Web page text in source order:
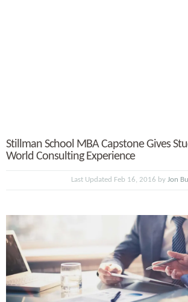
Stillman School MBA Capstone Gives
World Consulting Experience
Last Updated Feb 16, 2016 by Jon